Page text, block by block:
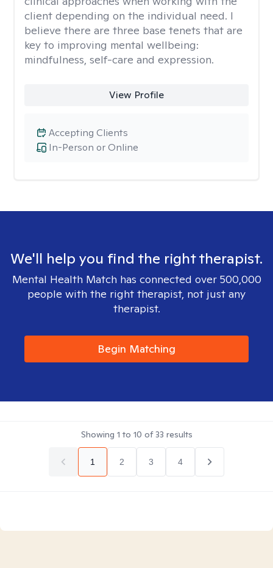
client depending on the individual need. I
believe there are three base tenets that are
key to improving mental wellbeing:
mindfulness, self-care and expression.
View Profile
In-Person or Online
Accepting Clients
We'll help you find the right therapist.
Mental Health Match has connected over 500,000
people with the right therapist, not just any
therapist.
Begin Matching
Showing 1 to 10 of33 results
1 2 3 4